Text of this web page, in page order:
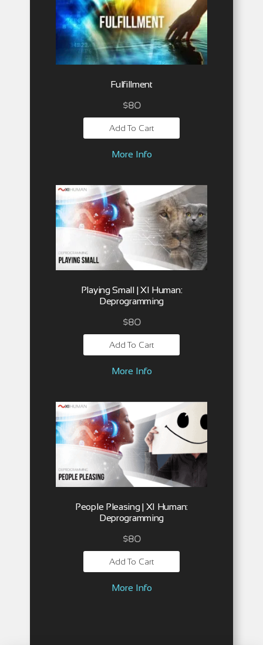
Fulfillment
$80
Add To Cart
More Info
Playing Small | XI Human:
Deprogramming
$80
Add To Cart
More Info
People Pleasing | XI Human:
Deprogramming
$80
Add To Cart
More Info